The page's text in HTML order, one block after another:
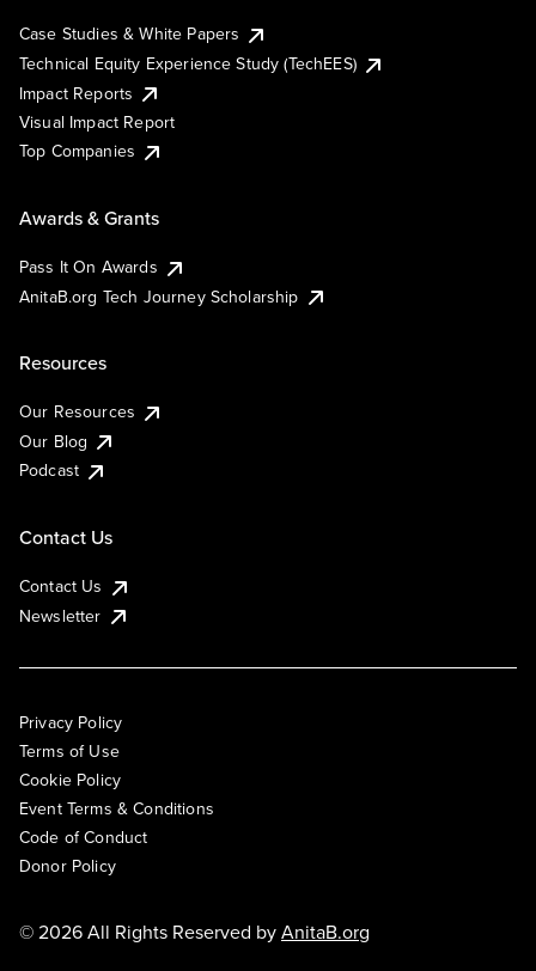
Case Studies & White Papers
Technical Equity Experience Study (TechEES)
Impact Reports
Visual Impact Report
Top Companies
Awards & Grants
Pass It On Awards
AnitaB.org Tech Journey Scholarship
Resources
Our Resources
Our Blog
Podcast
Contact Us
Contact Us
Newsletter
Privacy Policy
Terms of Use
Cookie Policy
Event Terms & Conditions
Code of Conduct
Donor Policy
© 2026 All Rights Reserved byAnitaB.org